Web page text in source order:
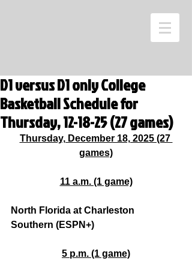
D1 versus D1 only College
Basketball Schedule for
Thursday, 12-18-25 (27 games)
Thursday, December 18, 2025 (27
games)
11 a.m. (1 game)
North Florida at Charleston
Southern (ESPN+)
5 p.m. (1 game)